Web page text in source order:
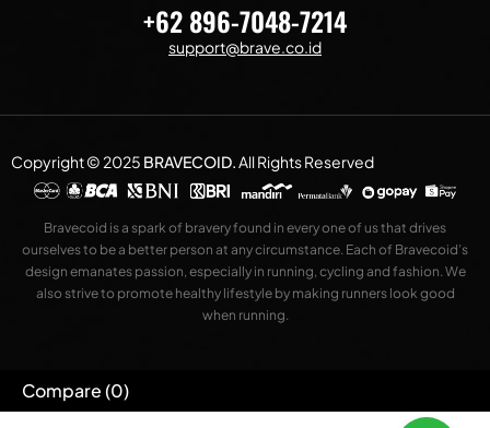
+62 896-7048-7214
support@brave.co.id
Copyright © 2025 BRAVECOID.All Rights Reserved
Bravecoid is a spark of bravery found in every one of us that drives
ourselves to be a better person at any circumstance. Each of Bravecoid’s
design emanates passion, especially in running, cycling and fashion. We
also strive to promote healthy lifestyle by making runners look good
when running.
Compare(0)